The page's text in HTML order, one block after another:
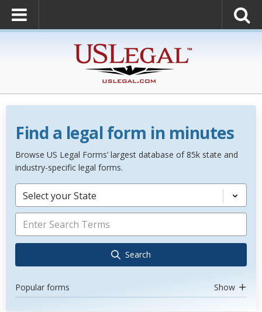
Find a legal form in minutes
Browse US Legal Forms’ largest database of 85k state and
industry-specific legal forms.
Select your State
Search
Popular forms Show